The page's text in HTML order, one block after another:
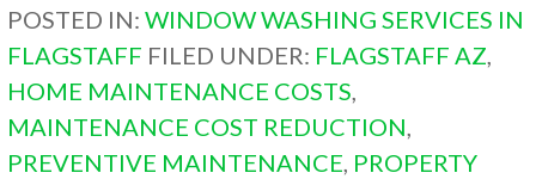
POSTED IN:WINDOW WASHING SERVICES IN
FLAGSTAFF FILED UNDER: FLAGSTAFF AZ,
HOME MAINTENANCE COSTS,
MAINTENANCE COST REDUCTION,
PREVENTIVE MAINTENANCE, PROPERTY